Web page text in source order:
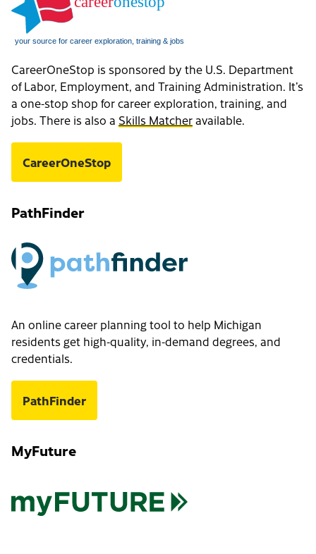
CareerOneStop is sponsored by the U.S. Department
of Labor, Employment, and Training Administration. It’s
a one-stop shop for career exploration, training, and
jobs. There is also a Skills Matcheravailable.
CareerOneStop
PathFinder
An online career planning tool to help Michigan
residents get high-quality, in-demand degrees, and
credentials.
PathFinder
MyFuture